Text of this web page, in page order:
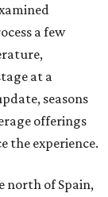
a few
at a
seasons
offerings
the experience.
north of Spain,